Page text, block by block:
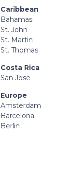
Caribbean
Bahamas
St. John
St. Martin
St. Thomas
Costa Rica
San Jose
Europe
Amsterdam
Barcelona
Berlin